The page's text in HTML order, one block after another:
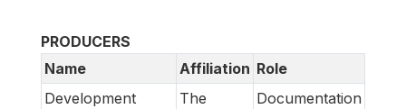
PRODUCERS
Name
Affiliation Role
Development
The
Documentation